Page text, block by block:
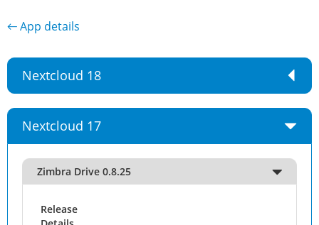
← App details
Nextcloud 18
Nextcloud 17
Zimbra Drive 0.8.25
Release